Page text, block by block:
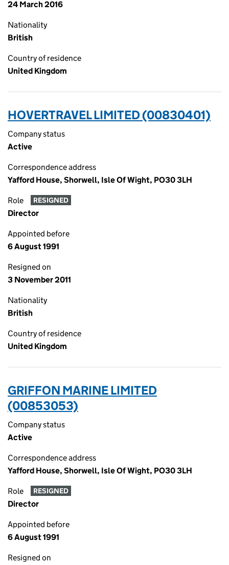
24 March 2016
Nationality
British
Country of residence
United Kingdom
HOVERTRAVEL LIMITED (00830401)
Company status
Active
Correspondence address
Yafford House, Shorwell, Isle Of Wight, PO30 3LH
Role RESIGNED
Director
Appointed before
6 August 1991
Resigned on
3 November 2011
Nationality
British
Country of residence
United Kingdom
GRIFFON MARINE LIMITED
(00853053)
Company status
Active
Correspondence address
Yafford House, Shorwell, Isle Of Wight, PO30 3LH
Role RESIGNED
Director
Appointed before
6 August 1991
Resigned on